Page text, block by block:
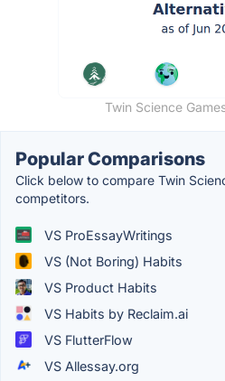
Twin Science
Popular Comparisons
Click below to compare Twin
competitors.
VS ProEssayWritings
VS (Not Boring) Habits
VS Product Habits
VS Habits by Reclaim.ai
VS FlutterFlow
VS Allessay.org